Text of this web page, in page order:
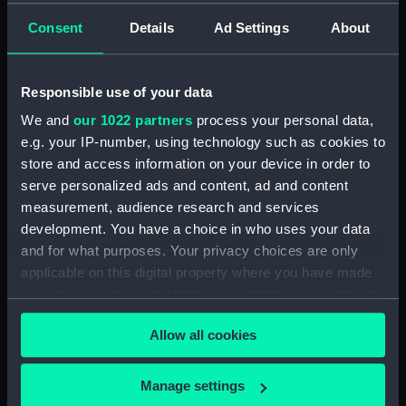
Consent Details Ad Settings About
Responsible use of your data
We and our 1022 partners process your personal data,
e.g. your IP-number, using technology such as cookies to
store and access information on your device in order to
serve personalized ads and content, ad and content
measurement, audience research and services
development. You have a choice in who uses your data
and for what purposes. Your privacy choices are only
applicable on this digital property where you have made
any time from the Cookie Declaration or by clicking on
the Privacy trigger icon.
If you allow, we would also like to:
Allow all cookies
Manage settings
Matapan (1945) (Technical
Matapan (1945) (Technical
drawing) (NPD2898)
Matapan (1945) (Technical
drawing) (NPD2899)
Matapan (1945) (Technical
drawing) (NPD2900)
Matapan (1945) (Technical
drawing) (NPD2901)
Matapan (1945) (Technical
drawing) (NPD2903)